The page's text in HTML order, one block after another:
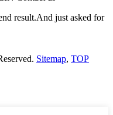
result.And just asked for
Sitemap, TOP